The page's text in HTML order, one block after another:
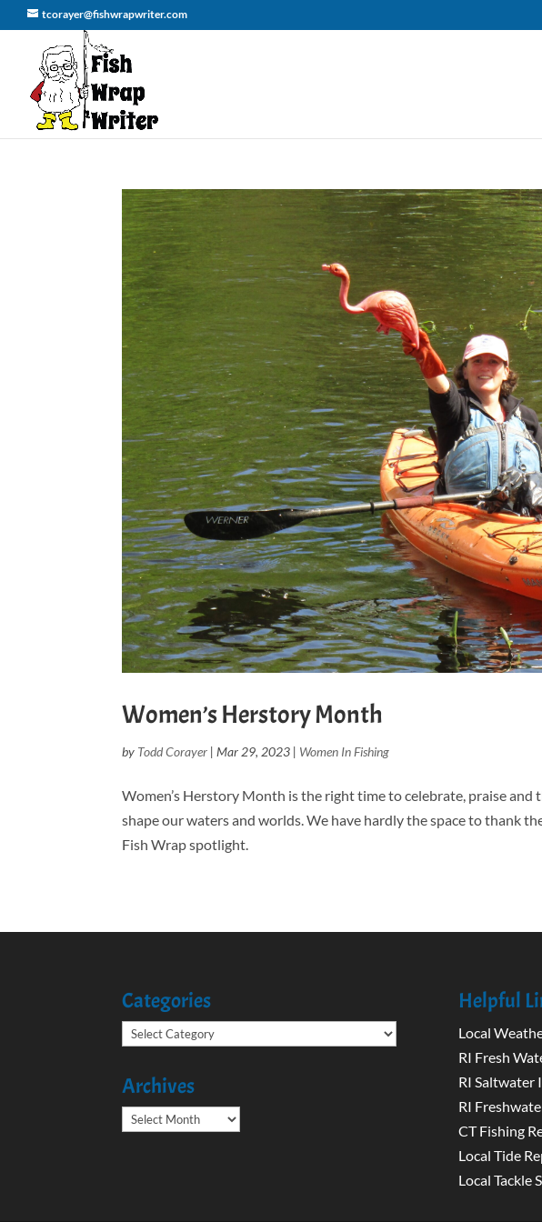
tcorayer@fishwrapwriter.com
Women’s Herstory Month
by Todd Corayer |Mar 29, 2023 | Women In Fishing
Women’s Herstory Month is the right time to celebrate, praise and
shape our waters and worlds. We have hardly the space to thank
Fish Wrap spotlight.
Categories
Categories
Archives
Archives
Helpful
Local
RI Fresh
RI Saltwater
RI
CT Fishing
Local Tide
Local Tackle